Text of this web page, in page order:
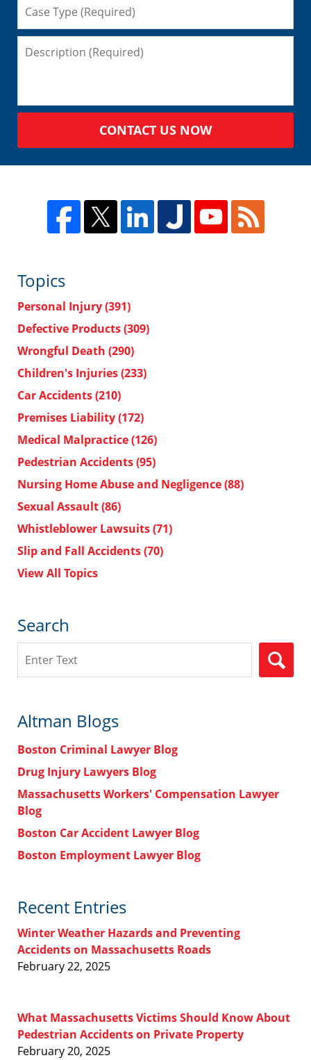
CONTACT US NOW
Topics
Personal Injury(391)
Defective Products(309)
Wrongful Death (290)
Children's Injuries(233)
Car Accidents(210)
Premises Liability(172)
Medical Malpractice(126)
Pedestrian Accidents(95)
Nursing Home Abuse and Negligence(88)
Sexual Assault(86)
Whistleblower Lawsuits(71)
Slip and Fall Accidents(70)
View All Topics
Search
Altman Blogs
Boston Criminal Lawyer Blog
Drug Injury Lawyers Blog
Massachusetts Workers' Compensation Lawyer
Blog
Boston Car Accident Lawyer Blog
Boston Employment Lawyer Blog
Recent Entries
Winter Weather Hazards and Preventing
Accidents on Massachusetts Roads
February 22, 2025
What Massachusetts Victims Should Know About
Pedestrian Accidents on Private Property
February 20, 2025